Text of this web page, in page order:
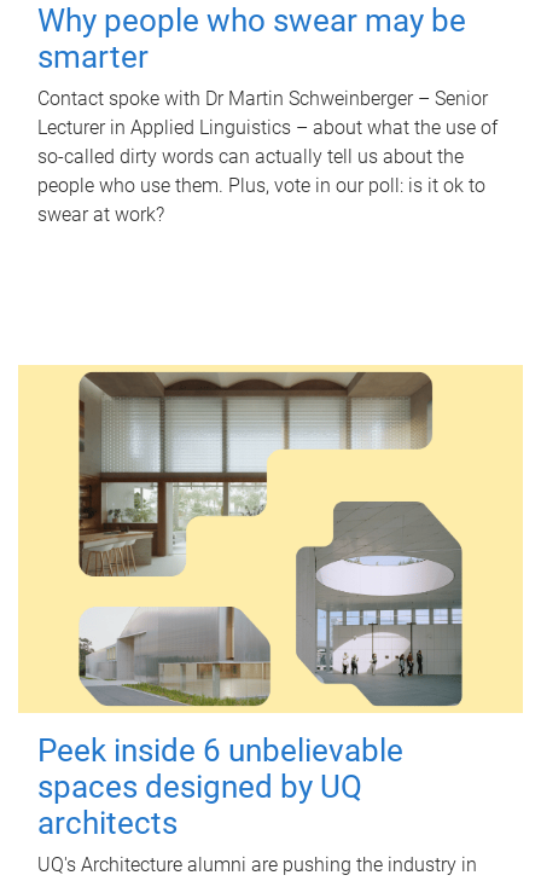
Why people who swear may be
smarter
Contact spoke with Dr Martin Schweinberger – Senior
Lecturer in Applied Linguistics – about what the use of
so-called dirty words can actually tell us about the
people who use them. Plus, vote in our poll: is it ok to
swear at work?
Peek inside 6 unbelievable
spaces designed by UQ
architects
UQ's Architecture alumni are pushing the industry in